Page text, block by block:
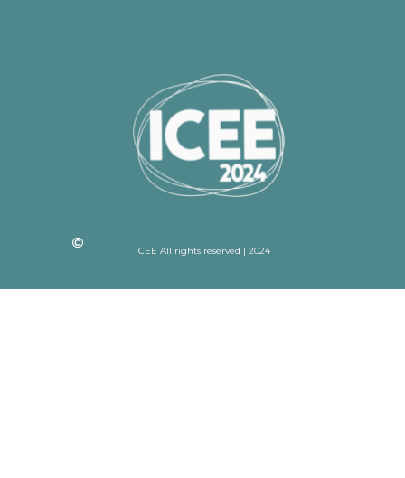
ICEE All rights reserved | 2024